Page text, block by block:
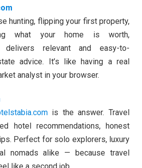
hunting, flipping your first property,
what your home is worth,
delivers relevant and easy-to-
advice. It’s like having a real
analyst in your browser.
is the answer. Travel
hotel recommendations, honest
Perfect for solo explorers, luxury
nomads alike — because travel